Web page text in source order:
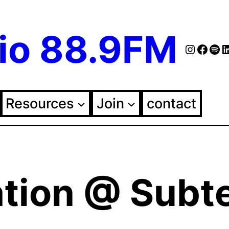
88.9FM
Resources Join contact
@